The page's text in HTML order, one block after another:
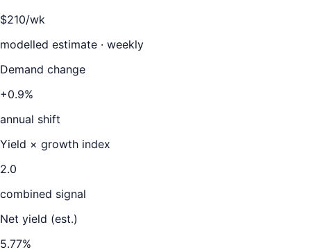
$210/wk
modelled estimate · weekly
Demand change
+0.9%
annual shift
Yield × growth index
2.0
combined signal
Net yield (est.)
5.77%